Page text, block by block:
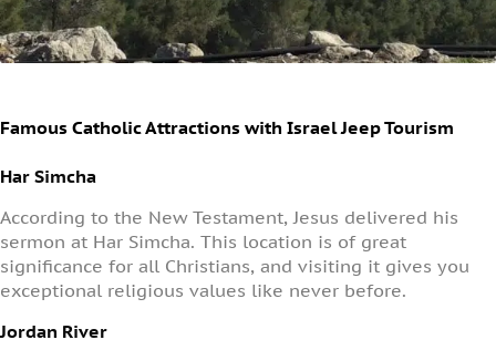
Famous Catholic Attractions with Israel Jeep Tourism
Har Simcha
According to the New Testament, Jesus delivered his
sermon at Har Simcha. This location is of great
significance for all Christians, and visiting it gives you
exceptional religious values like never before.
Jordan River